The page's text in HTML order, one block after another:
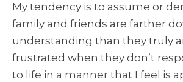
My tendency is to assume or
family and friends are farther
understanding than they truly
frustrated when they don’t
to life in a manner that I feel is